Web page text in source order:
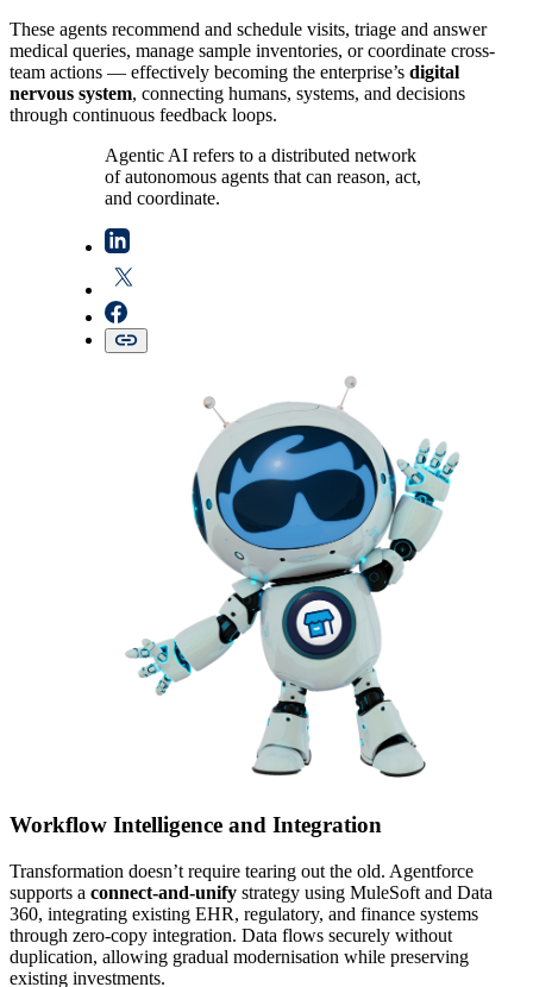
These agents recommend and schedule visits, triage and answer
medical queries, manage sample inventories, or coordinate cross-
team actions — effectively becoming the enterprise’s digital
nervous system, connecting humans, systems, and decisions
through continuous feedback loops.
Agentic AI refers to a distributed network
of autonomous agents that can reason, act,
and coordinate.
Workflow Intelligence and Integration
Transformation doesn’t require tearing out the old. Agentforce
supports a connect-and-unify strategy using MuleSoft and Data
360, integrating existing EHR, regulatory, and finance systems
through zero-copy integration. Data flows securely without
duplication, allowing gradual modernisation while preserving
existing investments.